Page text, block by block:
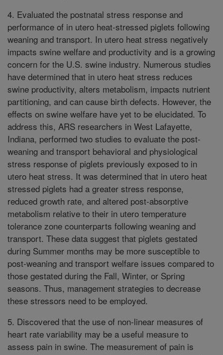
4. Evaluated the postnatal stress response and
performance of in utero heat-stressed piglets following
weaning and transport. In utero heat stress negatively
impacts swine welfare and productivity and is a growing
concern for the U.S. swine industry. Numerous studies
have determined that in utero heat stress reduces
swine productivity, alters metabolism, impacts nutrient
partitioning, and can cause birth defects. However, the
effects on swine welfare have yet to be elucidated. To
address this, ARS researchers in West Lafayette,
Indiana, performed two studies to evaluate the post-
weaning and transport behavioral and physiological
stress response of piglets previously exposed to in
utero heat stress. It was determined that in utero heat
stressed piglets had a greater stress response,
reduced growth rate, and altered post-absorptive
metabolism relative to their in utero temperature
tolerance zone counterparts following weaning and
transport. These data suggest that piglets gestated
during Summer months may be more susceptible to
post-weaning and transport welfare issues compared to
those gestated during the Fall, Winter, or Spring
seasons. Thus, management strategies to decrease
these stressors need to be employed.
5. Discovered that the use of non-linear measures of
heart rate variability may be a useful measure to
assess pain in swine. The measurement of pain is